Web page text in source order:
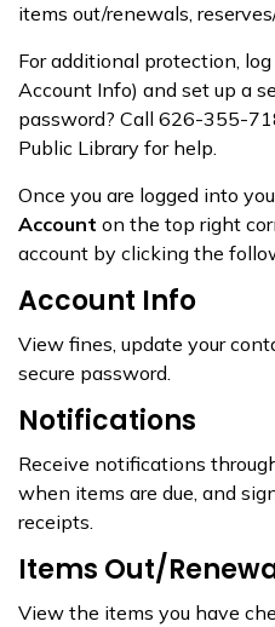
items out/renewals,
For additional protection,
Account Info) and set up a
password? Call 626-355-
Public Library for help.
Once you are logged into
Account on the top right
account by clicking the
Account Info
View fines, update your
secure password.
Notifications
Receive notifications
when items are due, and
receipts.
Items Out/
View the items you have